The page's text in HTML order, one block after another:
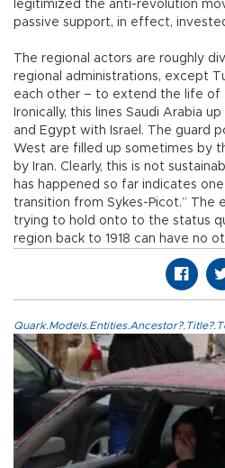
legitimized the anti-revolution
passive support, in effect,
The regional actors are roughly
regional administrations, except
each other – to extend the life of
Ironically, this lines Saudi Arabia
and Egypt with Israel. The guard
West are filled up sometimes by
by Iran. Clearly, this is not
has happened so far indicates
transition from Sykes-Picot.”
trying to hold onto to the status
region back to 1918 can have no